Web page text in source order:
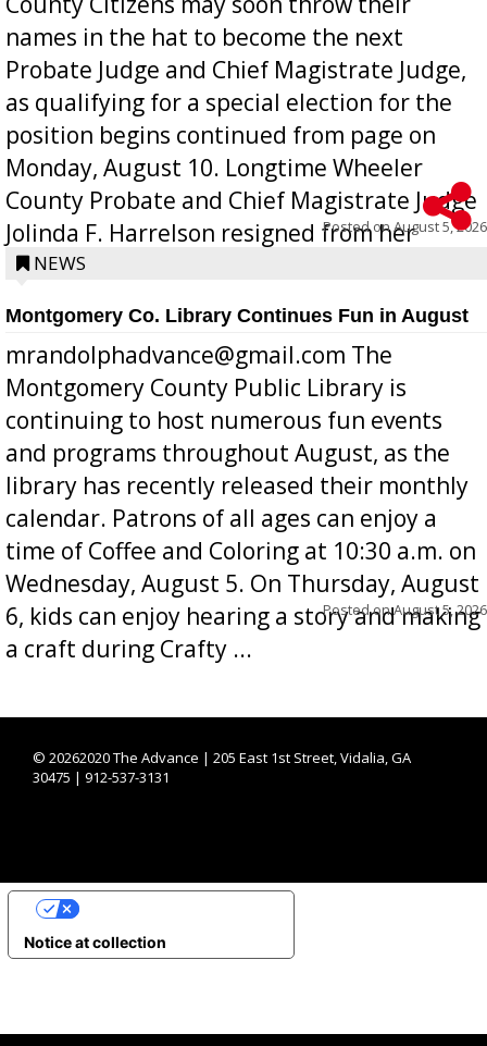
names in the hat to become the next
Probate Judge and Chief Magistrate Judge,
as qualifying for a special election for the
position begins continued from page on
Monday, August 10. Longtime Wheeler
County Probate and Chief Magistrate Judge
Jolinda F. Harrelson resigned from her
position a few months ago due to hea...
Posted onAugust 5, 2026
NEWS
Montgomery Co. Library Continues Fun in August
mrandolphadvance@gmail.com The
Montgomery County Public Library is
continuing to host numerous fun events
and programs throughout August, as the
library has recently released their monthly
calendar. Patrons of all ages can enjoy a
time of Coffee and Coloring at 10:30 a.m. on
Wednesday, August 5. On Thursday, August
6, kids can enjoy hearing a story and making
a craft during Crafty ...
Posted onAugust 5, 2026
© 20262020 The Advance | 205 East 1st Street, Vidalia, GA
30475 | 912-537-3131
Notice at collection